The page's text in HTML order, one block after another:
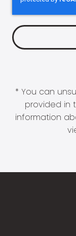
* You can
provided in
information